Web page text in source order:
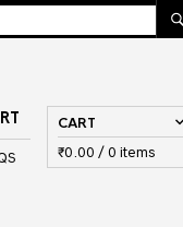
CART
₹0.00 / 0 items